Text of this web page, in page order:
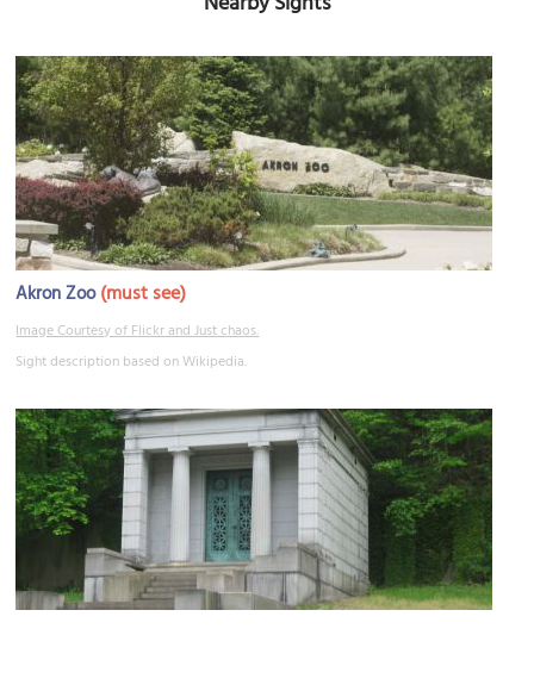
Akron Zoo(must see)
Image Courtesy of Flickr and Just chaos.
Sight description based on Wikipedia.